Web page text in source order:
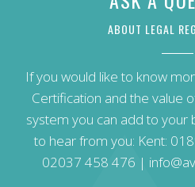
ABOUT LEGAL
If you would like to know
Certification and the value
system you can add to your
to hear from you: Kent:
02037 458 476 |